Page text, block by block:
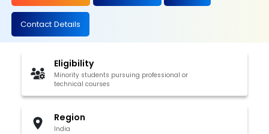
Contact Details
Eligibility
Minority students pursuing professional or
technical courses
Region
India